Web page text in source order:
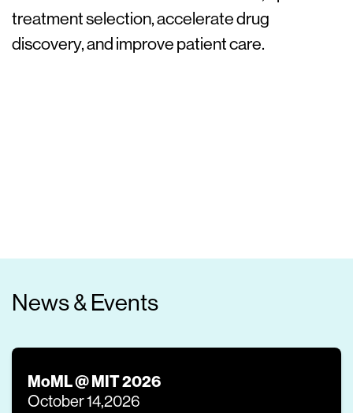
treatment selection, accelerate drug
discovery, and improve patient care.
News & Events
MoML @ MIT 2026
October 14,2026